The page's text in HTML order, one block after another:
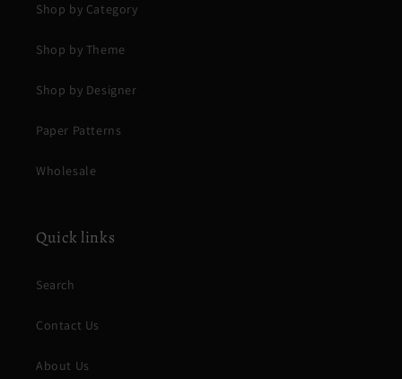
Shop by Category
Shop by Theme
Shop by Designer
Paper Patterns
Wholesale
Quick links
Search
Contact Us
About Us